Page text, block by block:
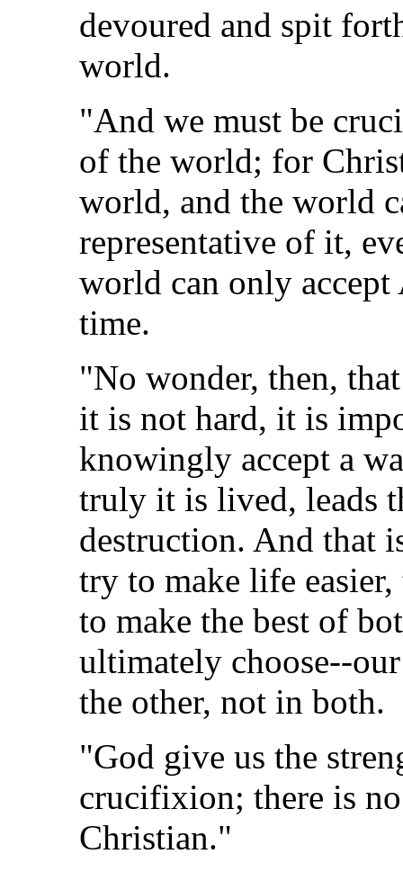
devoured and spit
world.
"And we must be
of the world; for
world, and the world
representative of it,
world can only
time.
"No wonder, then,
it is not hard, it is
knowingly accept a
truly it is lived, leads
destruction. And that
try to make life
to make the best of
ultimately choose--
the other, not in both.
"God give us the
crucifixion; there is
Christian."